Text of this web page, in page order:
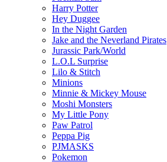
Harry Potter
Hey Duggee
In the Night Garden
Jake and the Neverland Pirates
Jurassic Park/World
L.O.L Surprise
Lilo & Stitch
Minions
Minnie & Mickey Mouse
Moshi Monsters
My Little Pony
Paw Patrol
Peppa Pig
PJMASKS
Pokemon